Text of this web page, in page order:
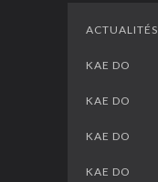
ACTUALITÉS
KAE DO
KAE DO
KAE DO
KAE DO